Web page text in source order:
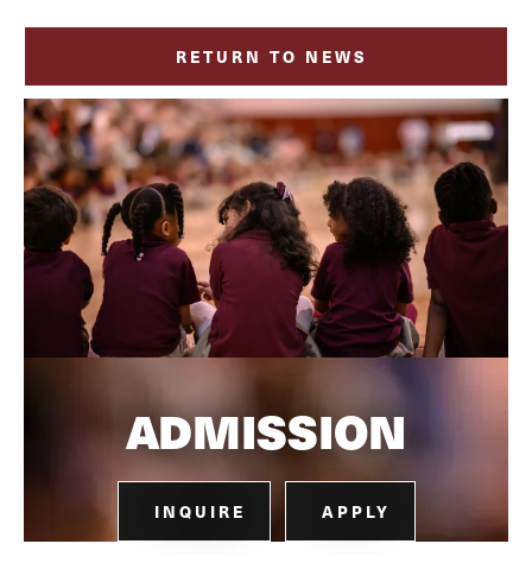
RETURN TO NEWS
ADMISSION
INQUIRE APPLY